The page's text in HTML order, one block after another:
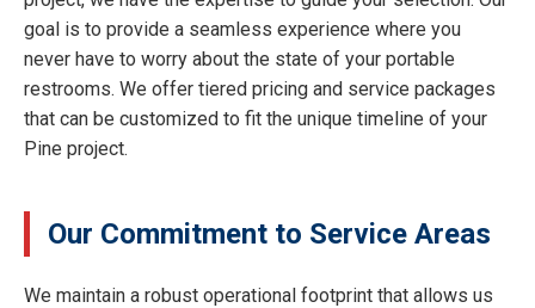
goal is to provide a seamless experience where you
never have to worry about the state of your portable
restrooms. We offer tiered pricing and service packages
that can be customized to fit the unique timeline of your
Pine project.
Our Commitment to Service Areas
We maintain a robust operational footprint that allows us